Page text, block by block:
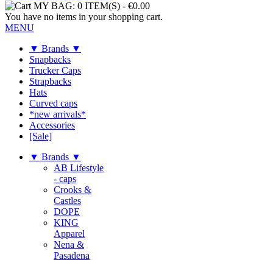
MY BAG: 0 ITEM(S) - €0.00
You have no items in your shopping cart.
MENU
▼ Brands ▼
Snapbacks
Trucker Caps
Strapbacks
Hats
Curved caps
*new arrivals*
Accessories
[Sale]
▼ Brands ▼
AB Lifestyle
- caps
Crooks &
Castles
DOPE
KING
Apparel
Nena &
Pasadena